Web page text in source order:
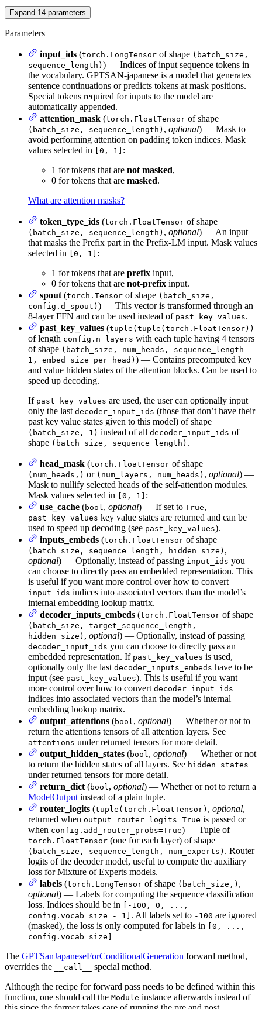
Expand 14 parameters
Parameters
input_ids (torch.LongTensor of shape (batch_size,
sequence_length) ) — Indices of input sequence tokens in
the vocabulary. GPTSAN-japanese is a model that generates
sentence continuations or predicts tokens at mask positions.
Special tokens required for inputs to the model are
automatically appended.
attention_mask (torch.FloatTensor of shape
(batch_size, sequence_length) , optional) — Mask to
avoid performing attention on padding token indices. Mask
values selected in
[0, 1] :
1 for tokens that are not masked,
0 for tokens that are masked.
What are attention masks?
token_type_ids (torch.FloatTensor of shape
(batch_size, sequence_length) , optional) — An input
that masks the Prefix part in the Prefix-LM input. Mask values
selected in
[0, 1] :
1 for tokens that are prefix input,
0 for tokens that are not-prefix input.
spout (torch.Tensor of shape (batch_size,
config.d_spout) ) — This vector is transformed through an
8-layer FFN and can be used instead of past_key_values.
past_key_values (tuple(tuple(torch.FloatTensor))
of length config.n_layers with each tuple having 4 tensors
of shape (batch_size, num_heads, sequence_length -
1, embed_size_per_head) ) — Contains precomputed key
and value hidden states of the attention blocks. Can be used to
speed up decoding.
If past_key_values are used, the user can optionally input
only the last decoder_input_ids (those that don’t have their
past key value states given to this model) of shape
(batch_size, 1) instead of all decoder_input_ids of
shape (batch_size, sequence_length) .
head_mask (torch.FloatTensor of shape
(num_heads,) or (num_layers, num_heads) , optional) —
Mask to nullify selected heads of the self-attention modules.
Mask values selected in
[0, 1] :
use_cache (bool, optional) — If set to True,
past_key_values key value states are returned and can be
used to speed up decoding (see past_key_values).
inputs_embeds (torch.FloatTensor of shape
(batch_size, sequence_length, hidden_size) ,
optional) — Optionally, instead of passing input_ids you
can choose to directly pass an embedded representation. This
is useful if you want more control over how to convert
input_ids indices into associated vectors than the model’s
internal embedding lookup matrix.
decoder_inputs_embeds (torch.FloatTensor of shape
(batch_size, target_sequence_length,
hidden_size) , optional) — Optionally, instead of passing
decoder_input_ids you can choose to directly pass an
embedded representation. If past_key_values is used,
optionally only the last decoder_inputs_embeds have to be
input (see past_key_values). This is useful if you want
more control over how to convert decoder_input_ids
indices into associated vectors than the model’s internal
embedding lookup matrix.
output_attentions (bool, optional) — Whether or not to
return the attentions tensors of all attention layers. See
attentions under returned tensors for more detail.
output_hidden_states (bool, optional) — Whether or not
to return the hidden states of all layers. See hidden_states
under returned tensors for more detail.
return_dict (bool, optional) — Whether or not to return a
ModelOutput instead of a plain tuple.
router_logits (tuple(torch.FloatTensor) , optional,
returned when output_router_logits=True is passed or
when config.add_router_probs=True) — Tuple of
torch.FloatTensor (one for each layer) of shape
(batch_size, sequence_length, num_experts) . Router
logits of the decoder model, useful to compute the auxiliary
loss for Mixture of Experts models.
labels (torch.LongTensor of shape (batch_size,) ,
optional) — Labels for computing the sequence classification
loss. Indices should be in
[-100, 0, ...,
config.vocab_size - 1] . All labels set to -100 are ignored
(masked), the loss is only computed for labels in
[0, ...,
config.vocab_size]
The GPTSanJapaneseForConditionalGeneration forward method,
overrides the
__call__
special method.
Although the recipe for forward pass needs to be defined within this
function, one should call the Module instance afterwards instead of